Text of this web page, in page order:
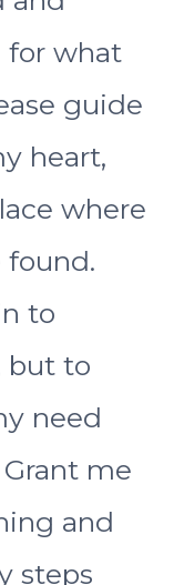
for what
guide
heart,
where
to
but to
need
me
and
steps